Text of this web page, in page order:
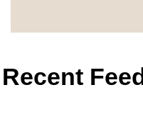
Recent